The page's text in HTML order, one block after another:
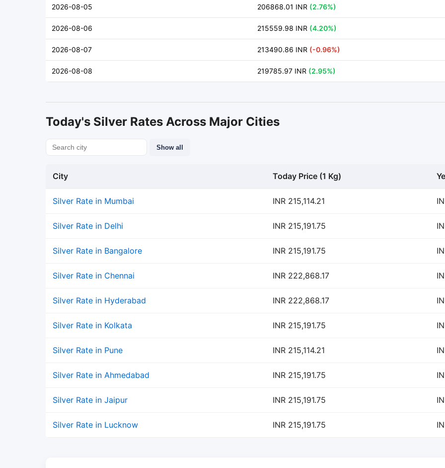
2026-08-05 206868.01 INR (2.76%)
2026-08-06 215559.98 INR (4.20%)
2026-08-07 213490.86 INR (-0.96%)
2026-08-08 219785.97 INR (2.95%)
Today's Silver Rates Across Major Cities
Show all
City Today Price (1 Kg)
Silver Rate in Mumbai INR 215,114.21
Silver Rate in Delhi INR 215,191.75
Silver Rate in Bangalore INR 215,191.75
Silver Rate in Chennai INR 222,868.17
Silver Rate in Hyderabad INR 222,868.17
Silver Rate in Kolkata INR 215,191.75
Silver Rate in Pune INR 215,114.21
Silver Rate in Ahmedabad INR 215,191.75
Silver Rate in Jaipur INR 215,191.75
Silver Rate in Lucknow INR 215,191.75